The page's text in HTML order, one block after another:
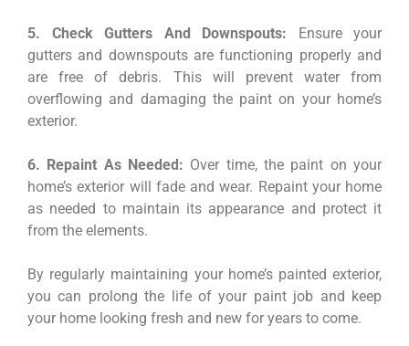
5. Check Gutters And Downspouts: Ensure your
gutters and downspouts are functioning properly and
are free of debris. This will prevent water from
overflowing and damaging the paint on your home’s
exterior.
6. Repaint As Needed: Over time, the paint on your
home’s exterior will fade and wear. Repaint your home
as needed to maintain its appearance and protect it
from the elements.
By regularly maintaining your home’s painted exterior,
you can prolong the life of your paint job and keep
your home looking fresh and new for years to come.